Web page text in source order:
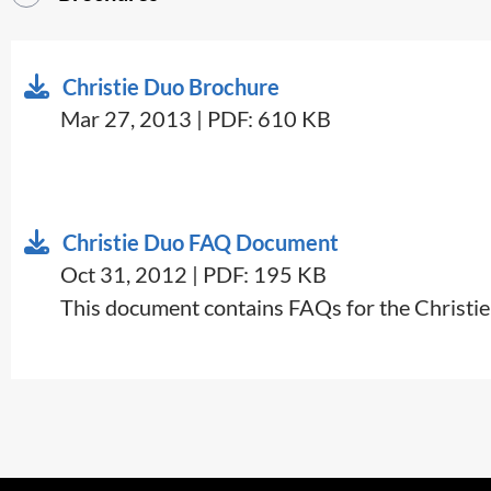
Christie Duo Brochure
Mar 27, 2013 | PDF: 610 KB
Christie Duo FAQ Document
Oct 31, 2012 | PDF: 195 KB
This document contains FAQs for the